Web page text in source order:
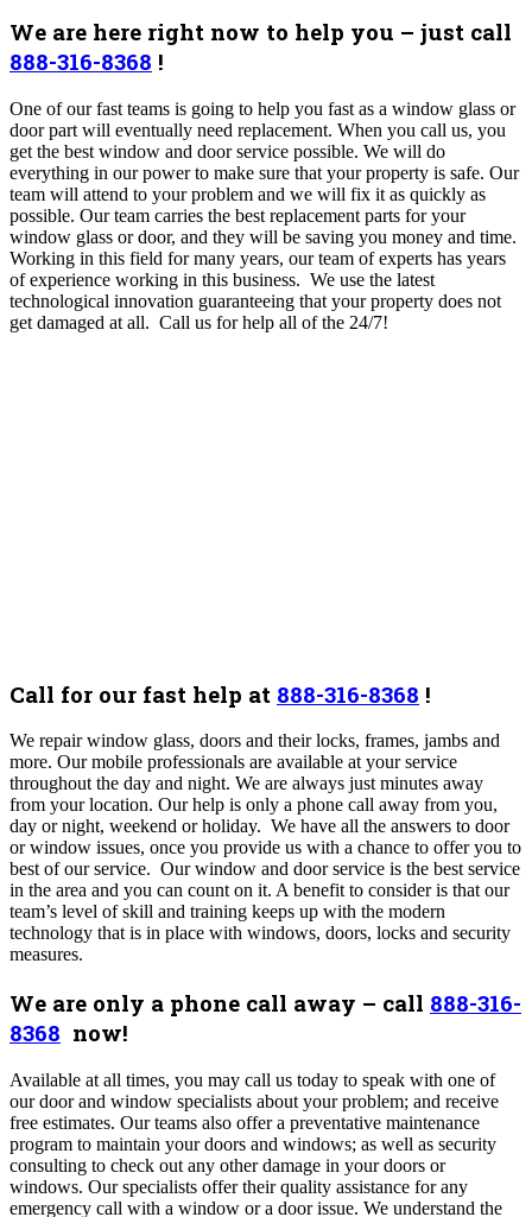
We are here right now to help you – just call
888-316-8368 !
One of our fast teams is going to help you fast as a window glass or
door part will eventually need replacement. When you call us, you
get the best window and door service possible. We will do
everything in our power to make sure that your property is safe. Our
team will attend to your problem and we will fix it as quickly as
possible. Our team carries the best replacement parts for your
window glass or door, and they will be saving you money and time.
Working in this field for many years, our team of experts has years
of experience working in this business. We use the latest
technological innovation guaranteeing that your property does not
get damaged at all. Call us for help all of the 24/7!
Call for our fast help at 888-316-8368 !
We repair window glass, doors and their locks, frames, jambs and
more. Our mobile professionals are available at your service
throughout the day and night. We are always just minutes away
from your location. Our help is only a phone call away from you,
day or night, weekend or holiday. We have all the answers to door
or window issues, once you provide us with a chance to offer you to
best of our service. Our window and door service is the best service
in the area and you can count on it. A benefit to consider is that our
team’s level of skill and training keeps up with the modern
technology that is in place with windows, doors, locks and security
measures.
We are only a phone call away – call 888-316-
8368 now!
Available at all times, you may call us today to speak with one of
our door and window specialists about your problem; and receive
free estimates. Our teams also offer a preventative maintenance
program to maintain your doors and windows; as well as security
consulting to check out any other damage in your doors or
windows. Our specialists offer their quality assistance for any
emergency call with a window or a door issue. We understand the